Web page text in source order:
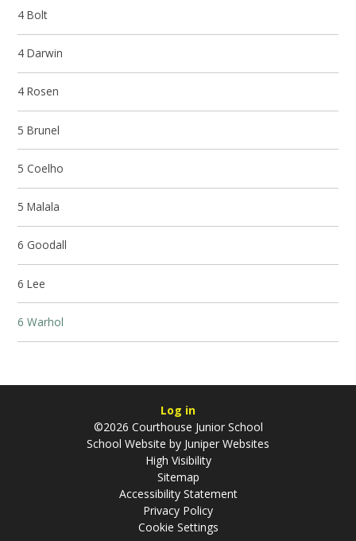
4 Bolt
4 Darwin
4 Rosen
5 Brunel
5 Coelho
5 Malala
6 Goodall
6 Lee
6 Warhol
Log in
©2026 Courthouse Junior School
School Website by Juniper Websites
High Visibility
Sitemap
Accessibility Statement
Privacy Policy
Cookie Settings